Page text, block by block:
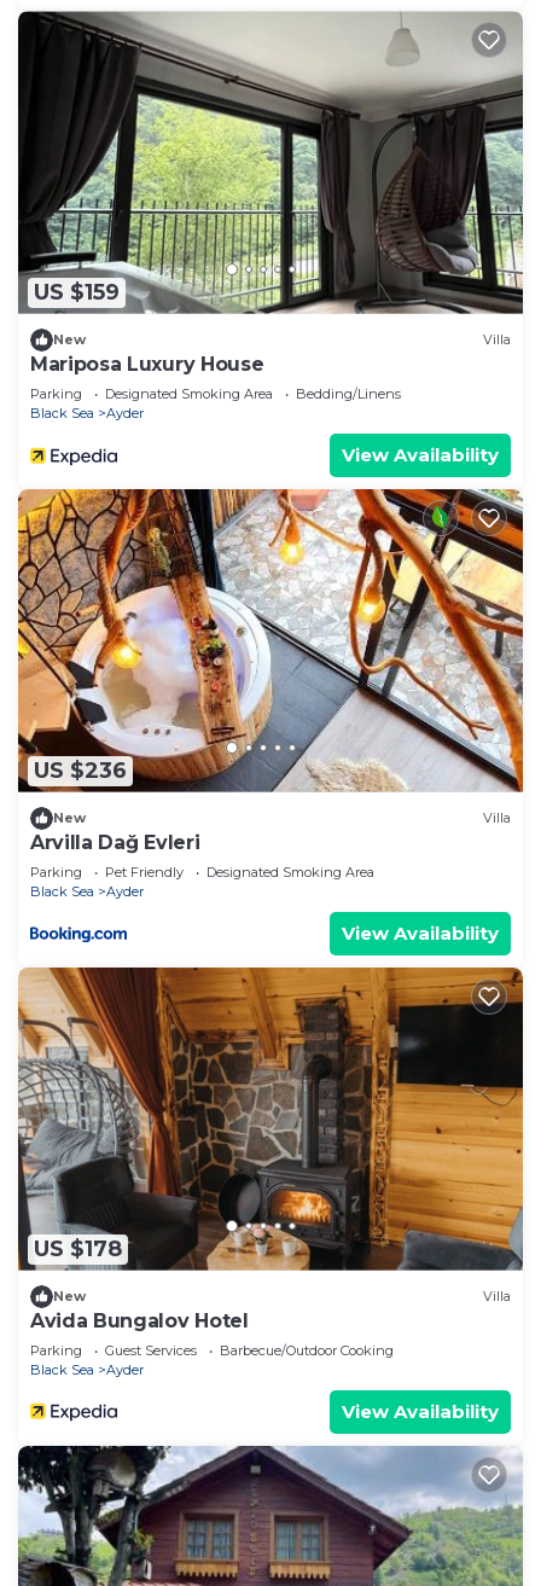
US $159
New Villa
Mariposa Luxury House
Parking Designated Smoking Area
Bedding/Linens
Black Sea
Ayder
View Availability
US $236
New Villa
Arvilla Dağ Evleri
Parking Pet Friendly
Designated Smoking Area
Black Sea
Ayder
View Availability
US $178
New Villa
Avida Bungalov Hotel
Parking Guest Services
Barbecue/Outdoor Cooking
Black Sea
Ayder
View Availability